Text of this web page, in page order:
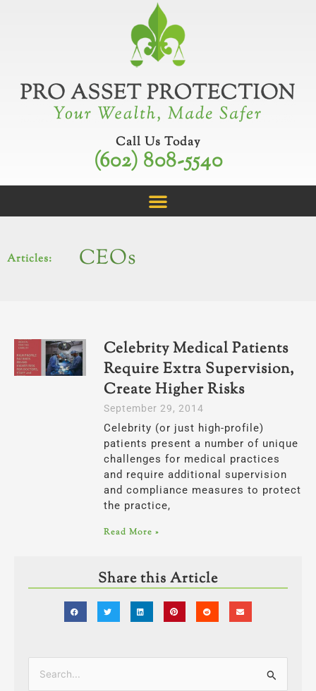
Call Us Today
(602) 808-5540
Articles: CEOs
Celebrity Medical Patients
Require Extra Supervision,
Create Higher Risks
September 29, 2014
Celebrity (or just high-profile)
patients present a number of unique
challenges for medical practices
and require additional supervision
and compliance measures to protect
the practice,
Read More »
Share this Article
Search